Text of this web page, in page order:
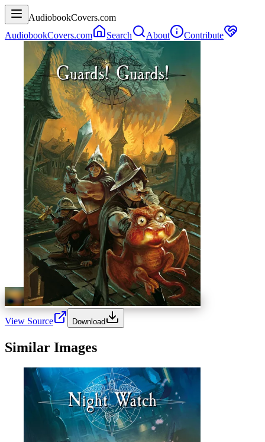
AudiobookCovers.com
AudiobookCovers.com
Search About Contribute
View Source Download
Similar Images